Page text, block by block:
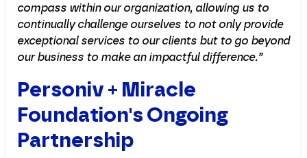
compass within our organization, allowing us to
continually challenge ourselves to not only provide
exceptional services to our clients but to go beyond
our business to make an impactful difference.”
Personiv + Miracle
Foundation's Ongoing
Partnership